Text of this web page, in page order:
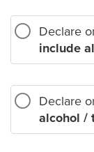
Declare
include
Declare
alcohol /